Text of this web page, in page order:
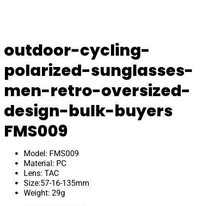
outdoor-cycling-
polarized-sunglasses-
men-retro-oversized-
design-bulk-buyers
FMS009
Model: FMS009
Material: PC
Lens: TAC
Size:57-16-135mm
Weight: 29g